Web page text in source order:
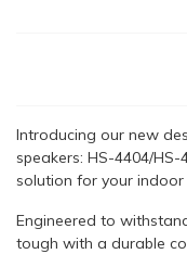
Introducing our new
speakers: HS-4404/
solution for your
Engineered to
tough with a durable